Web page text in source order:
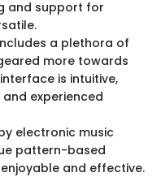
and support for
a plethora of
more towards
is intuitive,
experienced
electronic music
pattern-based
and effective.